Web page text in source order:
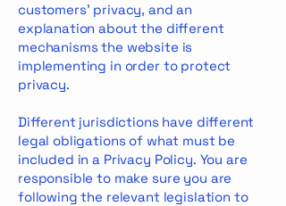
customers’ privacy, and an
explanation about the different
mechanisms the website is
implementing in order to protect
privacy.
Different jurisdictions have different
legal obligations of what must be
included in a Privacy Policy. You are
responsible to make sure you are
following the relevant legislation to